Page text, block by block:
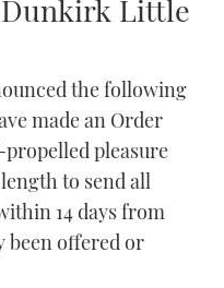
Little
the following
made an Order
pleasure
length to send all
14 days from
been offered or